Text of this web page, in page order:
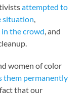
attempted to
situation
in the crowd , and
women of color
them permanently
fact that our